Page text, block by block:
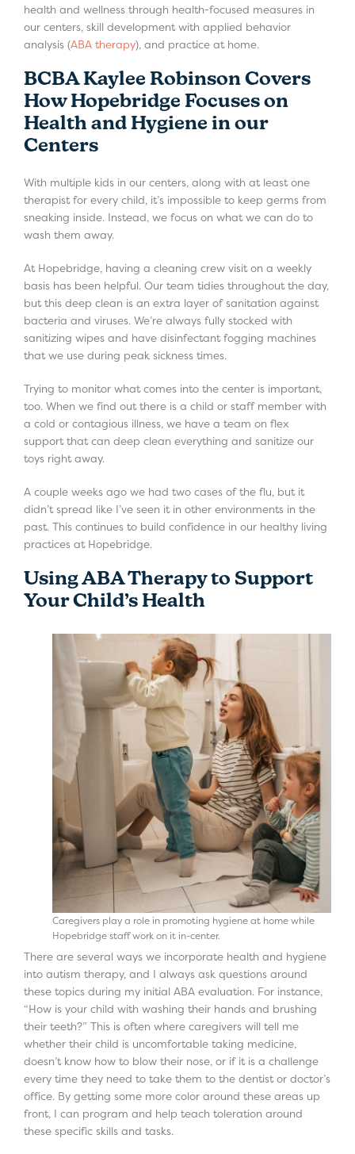
health and wellness through health-focused measures in
our centers, skill development with applied behavior
analysis (ABA therapy), and practice at home.
BCBA Kaylee Robinson Covers
How Hopebridge Focuses on
Health and Hygiene in our
Centers
With multiple kids in our centers, along with at least one
therapist for every child, it’s impossible to keep germs from
sneaking inside. Instead, we focus on what we can do to
wash them away.
At Hopebridge, having a cleaning crew visit on a weekly
basis has been helpful. Our team tidies throughout the day,
but this deep clean is an extra layer of sanitation against
bacteria and viruses. We’re always fully stocked with
sanitizing wipes and have disinfectant fogging machines
that we use during peak sickness times.
Trying to monitor what comes into the center is important,
too. When we find out there is a child or staff member with
a cold or contagious illness, we have a team on flex
support that can deep clean everything and sanitize our
toys right away.
A couple weeks ago we had two cases of the flu, but it
didn’t spread like I’ve seen it in other environments in the
past. This continues to build confidence in our healthy living
practices at Hopebridge.
Using ABA Therapy to Support
Your Child’s Health
Caregivers play a role in promoting hygiene at home while
Hopebridge staff work on it in-center.
There are several ways we incorporate health and hygiene
into autism therapy, and I always ask questions around
these topics during my initial ABA evaluation. For instance,
“How is your child with washing their hands and brushing
their teeth?” This is often where caregivers will tell me
whether their child is uncomfortable taking medicine,
doesn’t know how to blow their nose, or if it is a challenge
every time they need to take them to the dentist or doctor’s
office. By getting some more color around these areas up
front, I can program and help teach toleration around
these specific skills and tasks.